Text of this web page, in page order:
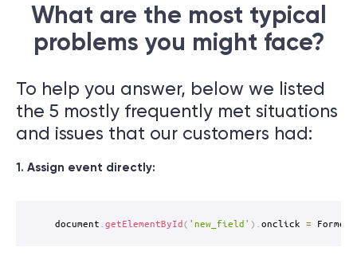
What are the most typical
problems you might face?
To help you answer, below we listed
the 5 mostly frequently met situations
and issues that our customers had:
1. Assign event directly:
document .getElementById( 'new_field' ) .onclick =